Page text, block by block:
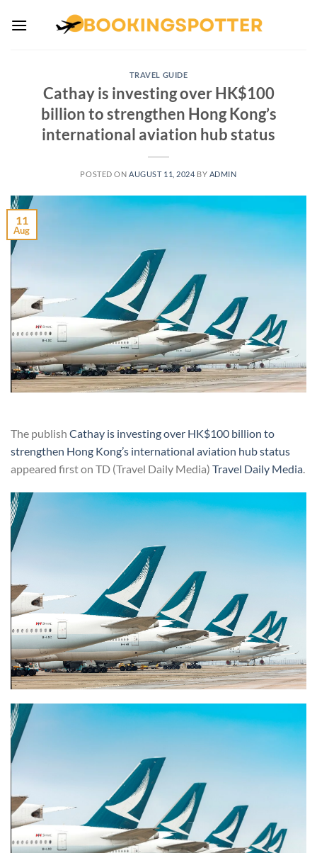
TRAVEL GUIDE
Cathay is investing over HK$100
billion to strengthen Hong Kong’s
international aviation hub status
POSTED ON AUGUST 11, 2024 BY ADMIN
11
Aug
The publish Cathay is investing over HK$100 billion to
strengthen Hong Kong’s international aviation hub status
appeared first on TD (Travel Daily Media) Travel Daily Media.